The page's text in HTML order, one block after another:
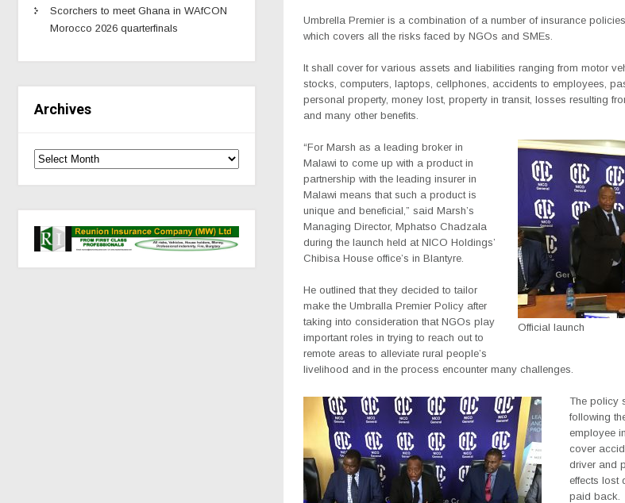
Scorchers to meet Ghana in WAfCON
Morocco 2026 quarterfinals
Archives
Umbrella Premier is a combination of a number of insurance
which covers all the risks faced by NGOs and SMEs.
It shall cover for various assets and liabilities ranging from motor
stocks, computers, laptops, cellphones, accidents to employees,
personal property, money lost, property in transit, losses resulting
and many other benefits.
Official launch
“For Marsh as a leading broker in
Malawi to come up with a product in
partnership with the leading insurer in
Malawi means that such a product is
unique and beneficial,” said Marsh’s
Managing Director, Mphatso Chadzala
during the launch held at NICO Holdings’
Chibisa House office’s in Blantyre.
He outlined that they decided to tailor
make the Umbralla Premier Policy after
taking into consideration that NGOs play
important roles in trying to reach out to
remote areas to alleviate rural people’s
livelihood and in the process encounter many challenges.
The policy
following
employee
cover
driver and
effects lost
paid back.